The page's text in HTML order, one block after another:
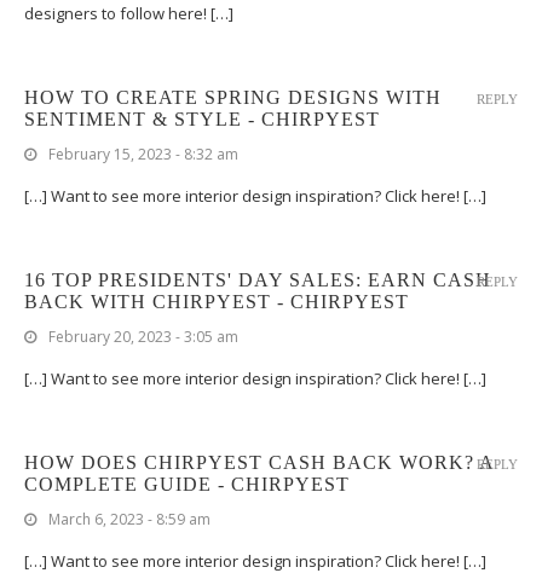
designers to follow here! […]
HOW TO CREATE SPRING DESIGNS WITH
SENTIMENT & STYLE - CHIRPYEST
February 15, 2023 - 8:32 am
[…] Want to see more interior design inspiration? Click here! […]
REPLY
16 TOP PRESIDENTS' DAY SALES: EARN CASH
BACK WITH CHIRPYEST - CHIRPYEST
February 20, 2023 - 3:05 am
[…] Want to see more interior design inspiration? Click here! […]
REPLY
HOW DOES CHIRPYEST CASH BACK WORK? A
COMPLETE GUIDE - CHIRPYEST
March 6, 2023 - 8:59 am
[…] Want to see more interior design inspiration? Click here! […]
REPLY